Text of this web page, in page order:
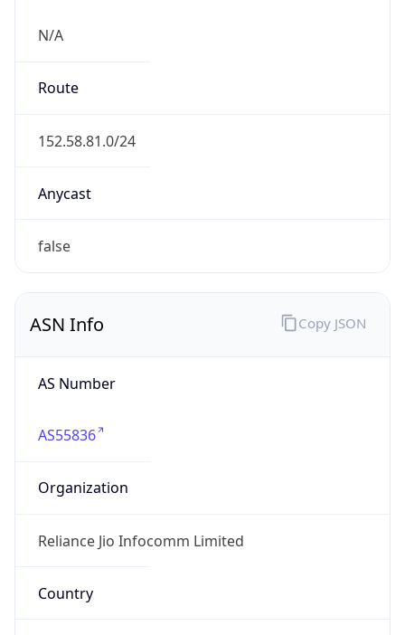
N/A
Route
152.58.81.0/24
Anycast
false
ASN Info
AS Number
AS55836
Organization
Reliance Jio Infocomm Limited
Country
Copy JSON